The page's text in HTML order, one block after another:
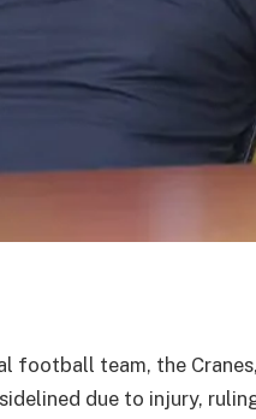
football team, the
due to injury,